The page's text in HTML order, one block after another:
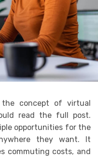
concept of virtual
read the full post.
opportunities for the
they want. It
commuting costs, and